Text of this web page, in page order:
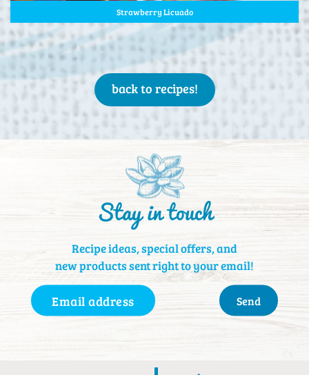
Strawberry Licuado
back to recipes!
Stay in touch
Recipe ideas, special offers, and
new products sent right to your email!
Email
Address